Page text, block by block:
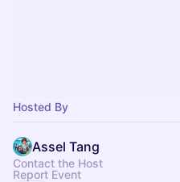
Hosted By
Assel Tang
Contact the Host
Report Event